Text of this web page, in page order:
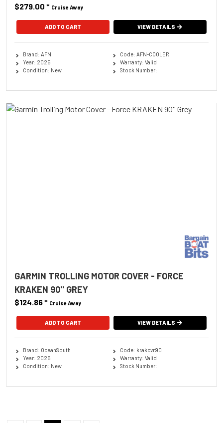
$279.00 * Cruise Away
ADD TO CART VIEW DETAILS
Brand: AFN
Year: 2025
Condition: New
Code: AFN-COOLER
Warranty: Valid
Stock Number:
GARMIN TROLLING MOTOR COVER - FORCE
KRAKEN 90'' GREY
$124.86* Cruise Away
ADD TO CART VIEW DETAILS
Brand: OceanSouth
Year: 2025
Condition: New
Code: krakcvr90
Warranty: Valid
Stock Number: